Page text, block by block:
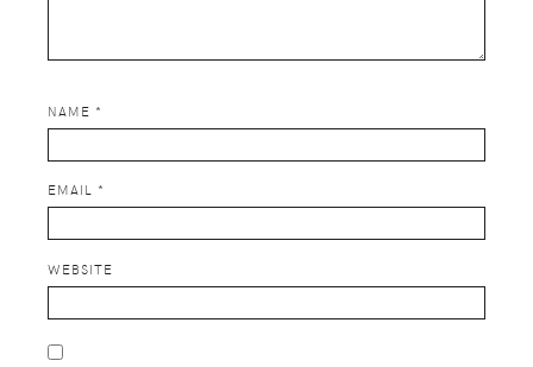
NAME *
EMAIL *
WEBSITE